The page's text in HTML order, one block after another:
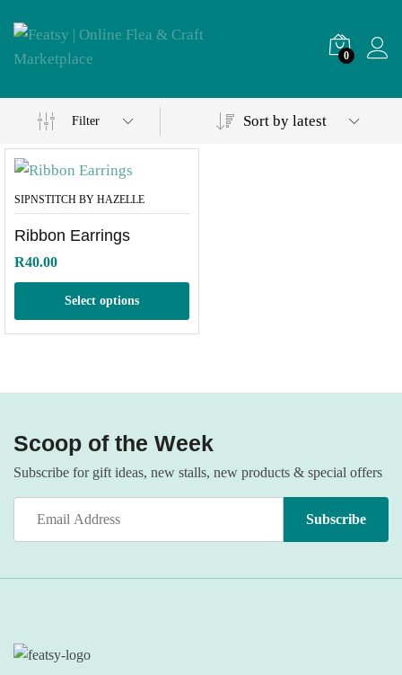
0
Filter Sort by latest
SIPNSTITCH BY HAZELLE
Ribbon Earrings
R40.00
Select options
Scoop of the Week
Subscribe for gift ideas, new stalls, new products & special offers